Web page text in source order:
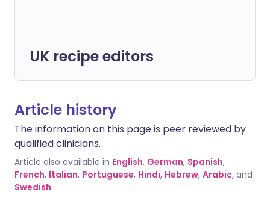
UK recipe editors
Article history
The information on this page is peer reviewed by
qualified clinicians.
Article also available in English, German, Spanish,
French, Italian, Portuguese, Hindi, Hebrew, Arabic, and
Swedish.